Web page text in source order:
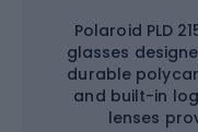
Polaroid PLD
glasses
durable
and built-in
lenses